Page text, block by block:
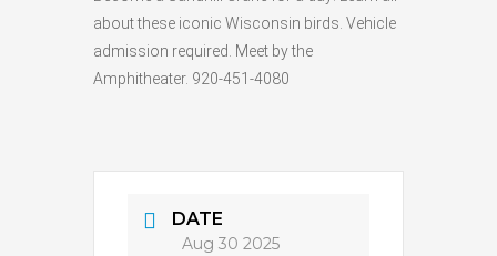
about these iconic Wisconsin birds. Vehicle
admission required. Meet by the
Amphitheater. 920-451-4080
DATE
Aug 30 2025